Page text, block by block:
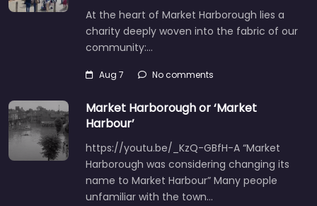
At the heart of Market Harborough lies a
charity deeply woven into the fabric of our
community:…
Aug 7 No comments
Market Harborough or ‘Market
Harbour’
https://youtu.be/_KzQ-GBfH-A “Market
Harborough was considering changing its
name to Market Harbour” Many people
unfamiliar with the town…